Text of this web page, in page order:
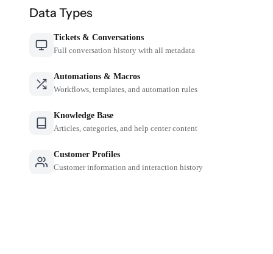
Data Types
Tickets & Conversations
Full conversation history with all metadata
Automations & Macros
Workflows, templates, and automation rules
Knowledge Base
Articles, categories, and help center content
Customer Profiles
Customer information and interaction history